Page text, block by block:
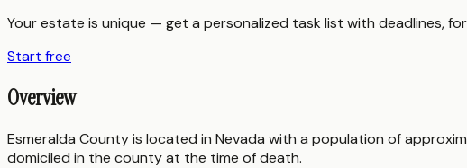
Your estate is unique — get a personalized task list with deadlines,
Start free
Overview
Esmeralda County is located in Nevada with a population of
domiciled in the county at the time of death.